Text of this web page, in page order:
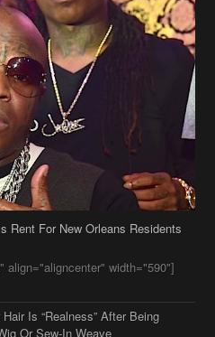
Rent For New Orleans Residents
align="aligncenter" width="590"]
Is “Realness” After Being
Or Sew-In Weave